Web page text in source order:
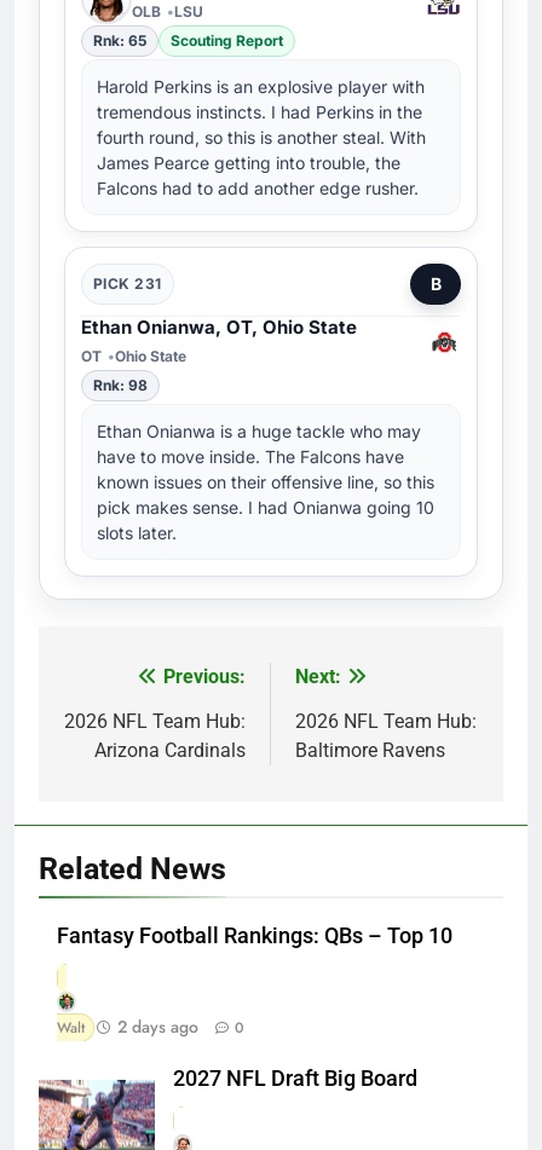
OLB
LSU
Rnk: 65
Scouting Report
Harold Perkins is an explosive player with
tremendous instincts. I had Perkins in the
fourth round, so this is another steal. With
James Pearce getting into trouble, the
Falcons had to add another edge rusher.
PICK 231 B
Ethan Onianwa, OT, Ohio State
OT
Ohio State
Rnk: 98
Ethan Onianwa is a huge tackle who may
have to move inside. The Falcons have
known issues on their offensive line, so this
pick makes sense. I had Onianwa going 10
slots later.
navigation
Previous:
2026 NFL Team Hub:
Arizona Cardinals
Next:
2026 NFL Team Hub:
Baltimore Ravens
Related News
Fantasy Football Rankings: QBs – Top 10
Walt 2 days ago 0
2027 NFL Draft Big Board